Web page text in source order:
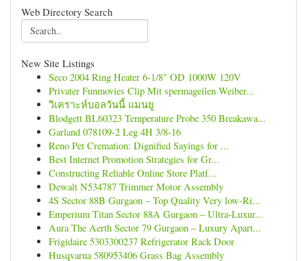
Web Directory Search
New Site Listings
Seco 2004 Ring Heater 6-1/8" OD 1000W 120V
Privater Funmovies Clip Mit spermageilen Weiber...
วิเคราะห์บอลวันนี้ แมนยู
Blodgett BL60323 Temperature Probe 350 Breakawa...
Garland 078109-2 Leg 4H 3/8-16
Reno Pet Cremation: Dignified Sayings for ...
Best Internet Promotion Strategies for Gr...
Constructing Reliable Online Store Platf...
Dewalt N534787 Trimmer Motor Assembly
4S Sector 88B Gurgaon – Top Quality Very low-Ri...
Emperium Titan Sector 88A Gurgaon – Ultra-Luxur...
Aura The Aerth Sector 79 Gurgaon – Luxury Apart...
Frigidaire 5303300237 Refrigerator Rack Door
Husqvarna 580953406 Grass Bag Assembly